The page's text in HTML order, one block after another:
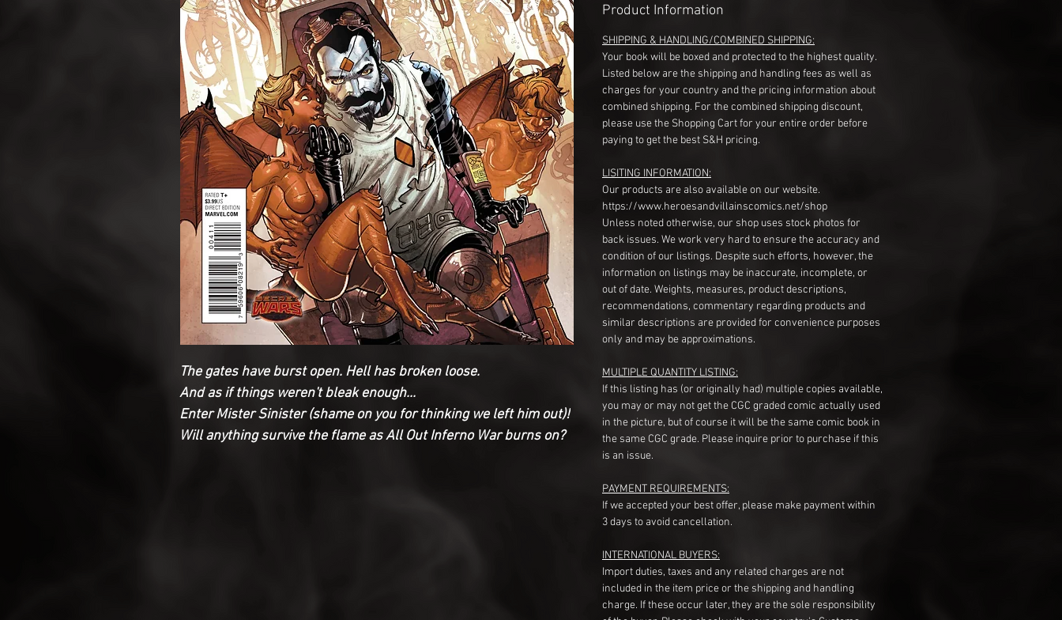
The gates have burst open. Hell has broken loose.
And as if things weren't bleak enough...
Enter Mister Sinister (shame on you for thinking we left him out)!
Will anything survive the flame as All Out Inferno War burns on?
Product Information
SHIPPING & HANDLING/COMBINED SHIPPING:
Your book will be boxed and protected to the highest quality.
Listed below are the shipping and handling fees as well as
charges for your country and the pricing information about
combined shipping. For the combined shipping discount,
please use the Shopping Cart for your entire order before
paying to get the best S&H pricing.
LISITING INFORMATION:
Our products are also available on our website.
https://www.heroesandvillainscomics.net/shop
Unless noted otherwise, our shop uses stock photos for
back issues. We work very hard to ensure the accuracy and
condition of our listings. Despite such efforts, however, the
information on listings may be inaccurate, incomplete, or
out of date. Weights, measures, product descriptions,
recommendations, commentary regarding products and
similar descriptions are provided for convenience purposes
only and may be approximations.
MULTIPLE QUANTITY LISTING:
If this listing has (or originally had) multiple copies available,
you may or may not get the CGC graded comic actually used
in the picture, but of course it will be the same comic book in
the same CGC grade. Please inquire prior to purchase if this
is an issue.
PAYMENT REQUIREMENTS:
If we accepted your best offer, please make payment within
3 days to avoid cancellation.
INTERNATIONAL BUYERS:
Import duties, taxes and any related charges are not
included in the item price or the shipping and handling
charge. If these occur later, they are the sole responsibility